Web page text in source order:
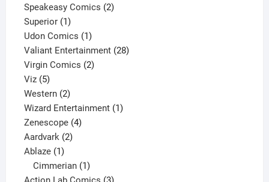
products
Speakeasy Comics 22
Superior 11
product
Udon Comics 11
product
Valiant Entertainment 2828
Virgin Comics 22
Viz 55
products
Western 22
products
Wizard Entertainment 11
Zenescope 44
Aardvark 22
Ablaze 11
product
Cimmerian 1
product
3